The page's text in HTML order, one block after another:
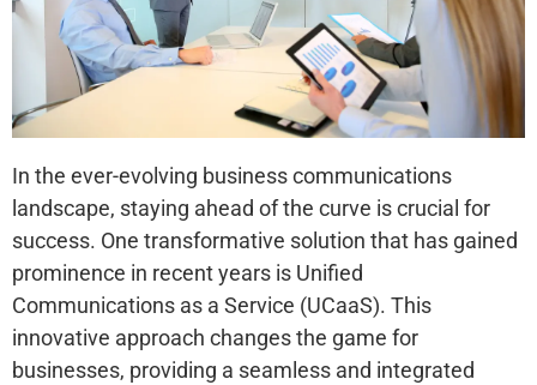
In the ever-evolving business communications
landscape, staying ahead of the curve is crucial for
success. One transformative solution that has gained
prominence in recent years is Unified
Communications as a Service (UCaaS). This
innovative approach changes the game for
businesses, providing a seamless and integrated